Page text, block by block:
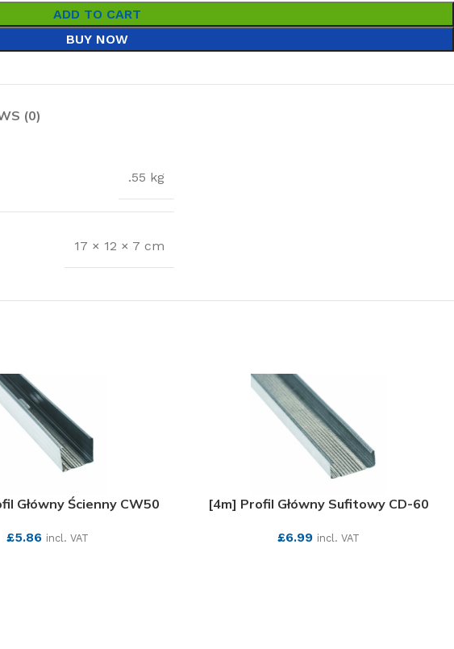
ADD TO CART
BUY NOW
(0)
.55 kg
17 × 12 × 7 cm
Główny Ścienny CW50
£5.86 incl. VAT
[4m] Profil Główny Sufitowy CD-60
£6.99 incl. VAT